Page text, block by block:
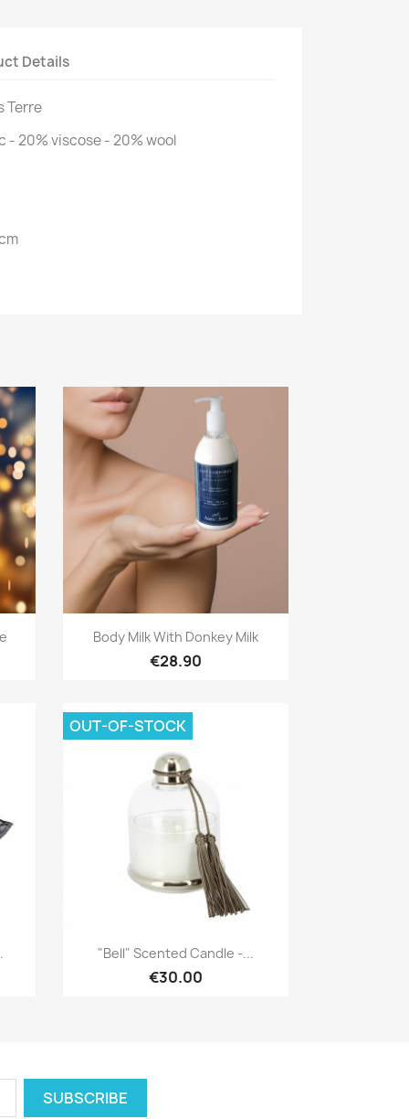
Details
Terre
20% viscose - 20% wool
Quick view
Body Milk With Donkey Milk
€28.90
Quick view
"Bell" Scented Candle -...
€30.00
OUT-OF-STOCK